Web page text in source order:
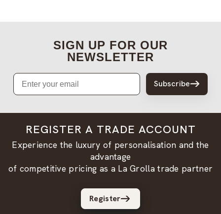
SIGN UP FOR OUR
NEWSLETTER
Email
Subscribe
REGISTER A TRADE ACCOUNT
Experience the luxury of personalisation and the
advantage
of competitive pricing as a La Grolla trade partner
Register